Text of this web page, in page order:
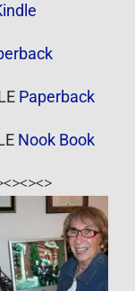
Paperback
Nook Book